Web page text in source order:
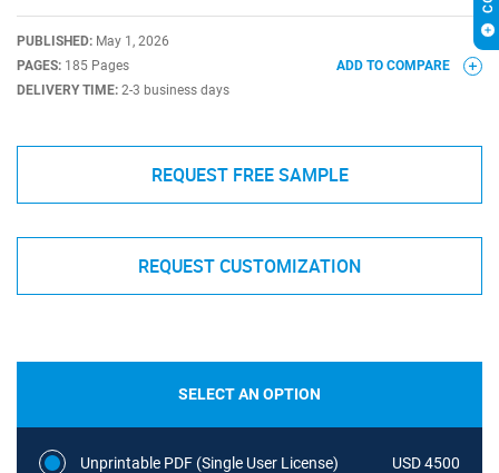
PUBLISHED: May 1, 2026
PAGES: 185 Pages
DELIVERY TIME: 2-3 business days
ADD TO COMPARE
REQUEST FREE SAMPLE
REQUEST CUSTOMIZATION
SELECT AN OPTION
Unprintable PDF (Single User License) USD 4500